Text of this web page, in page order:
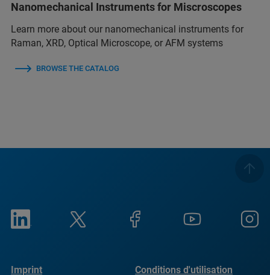
Nanomechanical Instruments for Miscroscopes
Learn more about our nanomechanical instruments for
Raman, XRD, Optical Microscope, or AFM systems
BROWSE THE CATALOG
Imprint Conditions d'utilisation